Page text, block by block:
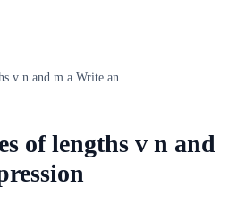
v n and m a Write an...
of lengths v n and